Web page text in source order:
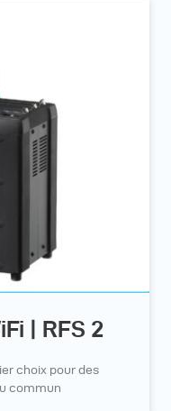
| RFS 2
choix pour des
commun